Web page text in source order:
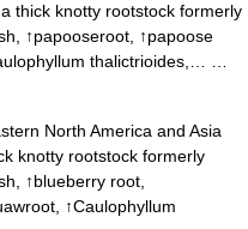
thick knotty rootstock formerly
↑papooseroot, ↑papoose
thalictrioides,… …
North America and Asia
knotty rootstock formerly
↑blueberry root,
↑Caulophyllum